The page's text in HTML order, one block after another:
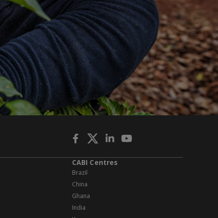
CABI Centres
Brazil
China
Ghana
India